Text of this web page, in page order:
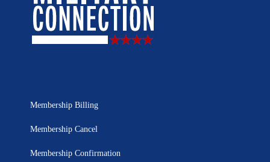
Membership Billing
Membership Cancel
Membership Confirmation